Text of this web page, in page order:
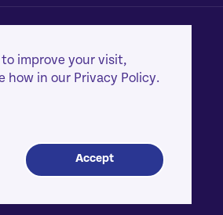
improve your visit,
how in our Privacy Policy.
Accept
Our Work[2]
creatives with a conscience